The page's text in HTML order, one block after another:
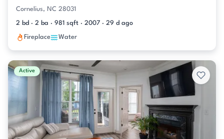
Cornelius, NC 28031
2 bd · 2 ba · 981 sqft · 2007 · 29 d ago
Fireplace Water
Active